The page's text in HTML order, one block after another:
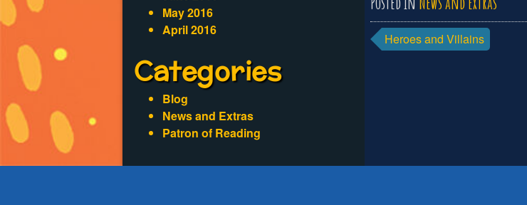
Post
Heroes and Villains
May 2016
April 2016
Categories
Blog
News and Extras
Patron of Reading